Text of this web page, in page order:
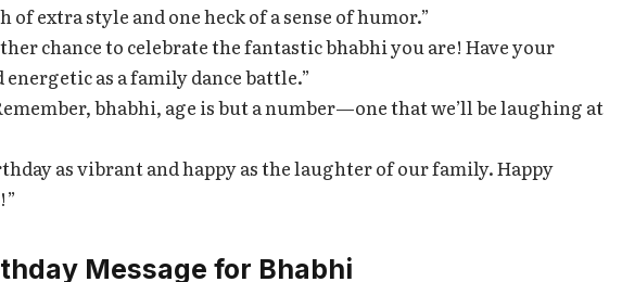
of extra style and one heck of a sense of humor.”
chance to celebrate the fantastic bhabhi you are! Have your
as a family dance battle.”
bhabhi, age is but a number—one that we’ll be laughing at
as vibrant and happy as the laughter of our family. Happy
Message for Bhabhi